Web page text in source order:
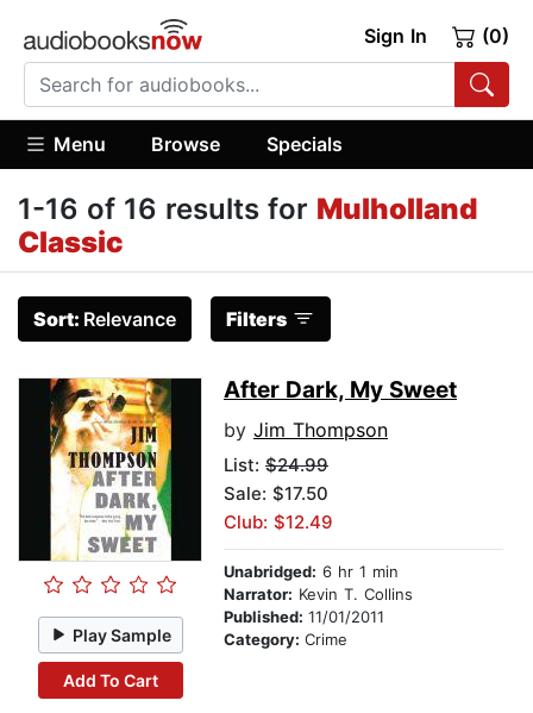
Sign In (0)
Menu Browse Specials
1-16 of 16 results for Mulholland
Classic
Sort: Relevance Filters
Play Sample
Add To Cart
After Dark, My Sweet
by Jim Thompson
List: $24.99
Sale: $17.50
Club: $12.49
Unabridged: 6 hr 1 min
Narrator: Kevin T. Collins
Published: 11/01/2011
Category: Crime